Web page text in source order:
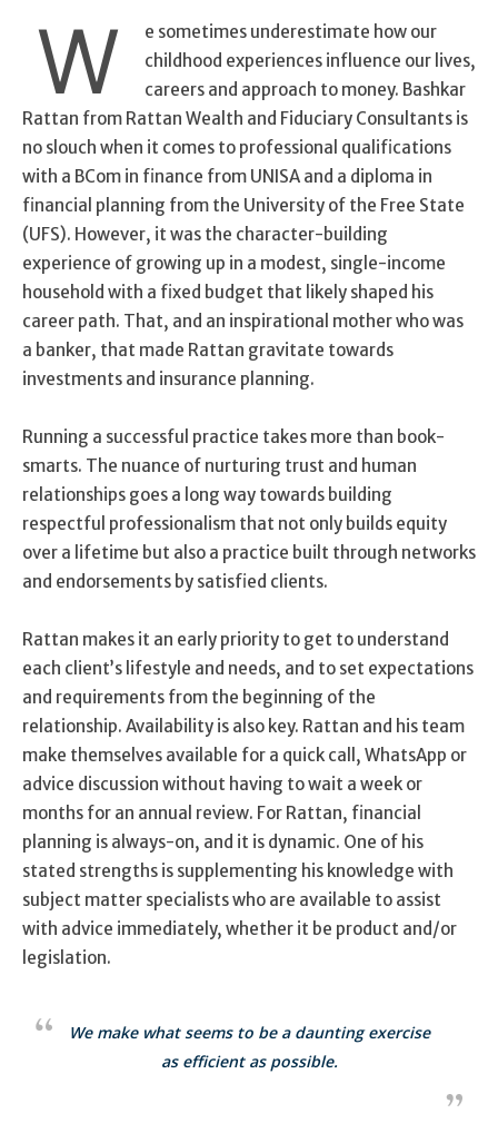
W
e sometimes underestimate how our
childhood experiences influence our lives,
careers and approach to money. Bashkar
Rattan from Rattan Wealth and Fiduciary Consultants is
no slouch when it comes to professional qualifications
with a BCom in finance from UNISA and a diploma in
financial planning from the University of the Free State
(UFS). However, it was the character-building
experience of growing up in a modest, single-income
household with a fixed budget that likely shaped his
career path. That, and an inspirational mother who was
a banker, that made Rattan gravitate towards
investments and insurance planning.
Running a successful practice takes more than book-
smarts. The nuance of nurturing trust and human
relationships goes a long way towards building
respectful professionalism that not only builds equity
over a lifetime but also a practice built through networks
and endorsements by satisfied clients.
Rattan makes it an early priority to get to understand
each client’s lifestyle and needs, and to set expectations
and requirements from the beginning of the
relationship. Availability is also key. Rattan and his team
make themselves available for a quick call, WhatsApp or
advice discussion without having to wait a week or
months for an annual review. For Rattan, financial
planning is always-on, and it is dynamic. One of his
stated strengths is supplementing his knowledge with
subject matter specialists who are available to assist
with advice immediately, whether it be product and/or
legislation.
We make what seems to be a daunting exercise
as efficient as possible.